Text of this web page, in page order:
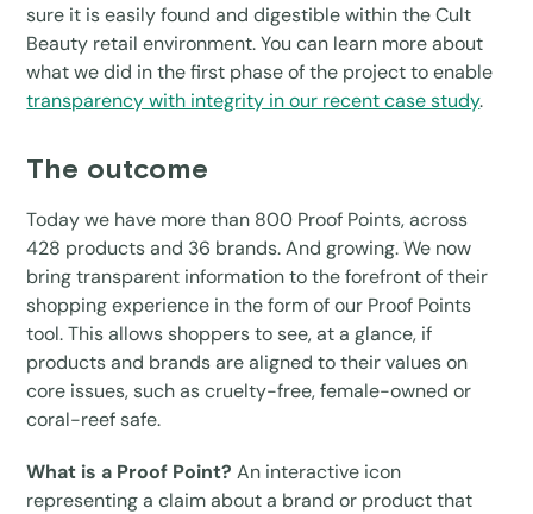
sure it is easily found and digestible within the Cult
Beauty retail environment. You can learn more about
what we did in the first phase of the project to enable
transparency with integrity in our recent case study.
The outcome
Today we have more than 800 Proof Points, across
428 products and 36 brands. And growing. We now
bring transparent information to the forefront of their
shopping experience in the form of our Proof Points
tool. This allows shoppers to see, at a glance, if
products and brands are aligned to their values on
core issues, such as cruelty-free, female-owned or
coral-reef safe.
What is a Proof Point?An interactive icon
representing a claim about a brand or product that